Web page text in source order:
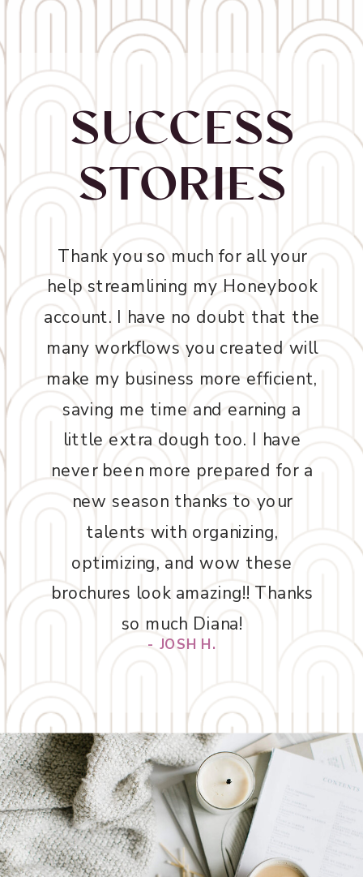
- JOSH H.
Thank you so much for all your
help streamlining my Honeybook
account. I have no doubt that the
many workflows you created will
make my business more efficient,
saving me time and earning a
little extra dough too. I have
never been more prepared for a
new season thanks to your
talents with organizing,
optimizing, and wow these
brochures look amazing!! Thanks
so much Diana!
SUCCESS
STORIES